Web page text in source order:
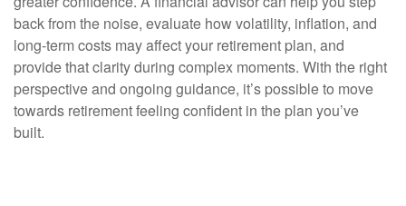
back from the noise, evaluate how volatility, inflation, and
long-term costs may affect your retirement plan, and
provide that clarity during complex moments. With the right
perspective and ongoing guidance, it’s possible to move
towards retirement feeling confident in the plan you’ve
built.